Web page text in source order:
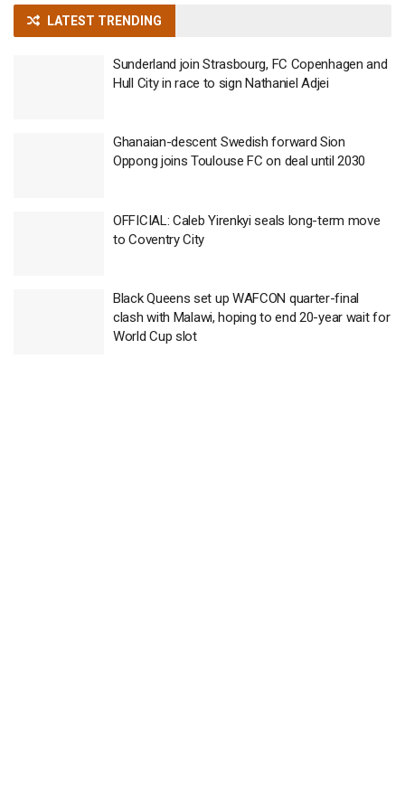
LATEST TRENDING
Sunderland join Strasbourg, FC Copenhagen and
Hull City in race to sign Nathaniel Adjei
Ghanaian-descent Swedish forward Sion
Oppong joins Toulouse FC on deal until 2030
OFFICIAL: Caleb Yirenkyi seals long-term move
to Coventry City
Black Queens set up WAFCON quarter-final
clash with Malawi, hoping to end 20-year wait for
World Cup slot